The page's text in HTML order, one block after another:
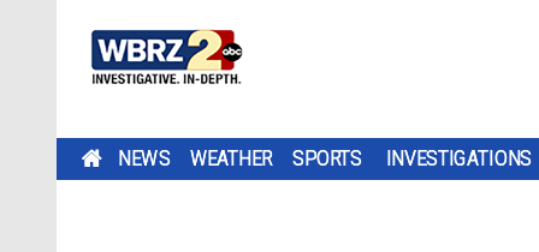
NEWS WEATHER SPORTS INVESTIGATIONS